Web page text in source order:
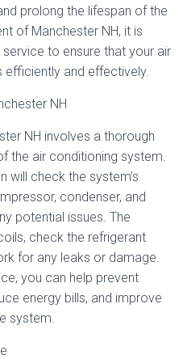
prolong the lifespan of the
of Manchester NH, it is
to ensure that your air
and effectively.
NH
NH involves a thorough
the air conditioning system.
will check the system’s
condenser, and
potential issues. The
check the refrigerant
for any leaks or damage.
you can help prevent
energy bills, and improve
system.